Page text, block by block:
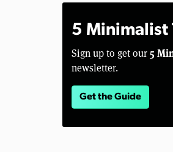
5 Minimalist
Sign up to get our 5
newsletter.
Get the Guide